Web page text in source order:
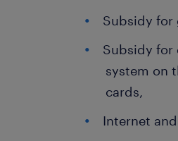
Subsidy for
Subsidy for
system on
cards,
Internet